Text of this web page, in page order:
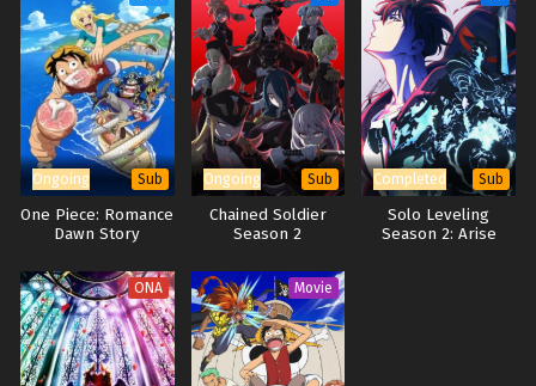
Ongoing Sub
One Piece: Romance
Dawn Story
Ongoing Sub
Chained Soldier
Season 2
Completed Sub
Solo Leveling
Season 2: Arise
ONA Movie